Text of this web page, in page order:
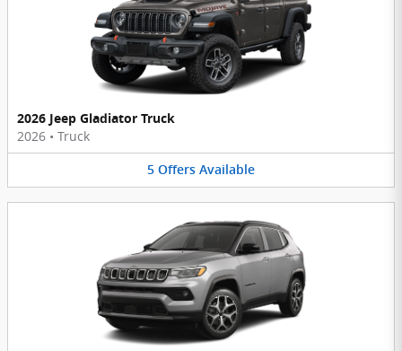
2026 Jeep Gladiator Truck
2026 • Truck
5 Offers Available